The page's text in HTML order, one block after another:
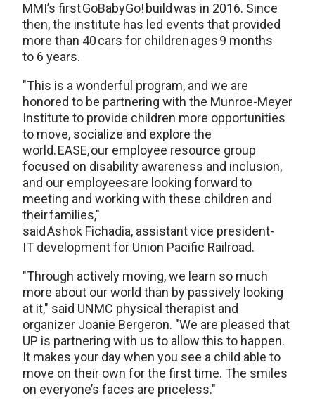
MMI’s first GoBabyGo! build was in 2016. Since
then, the institute has led events that provided
more than 40 cars for children ages 9 months
to 6 years.
"This is a wonderful program, and we are
honored to be partnering with the Munroe-Meyer
Institute to provide children more opportunities
to move, socialize and explore the
world. EASE, our employee resource group
focused on disability awareness and inclusion,
and our employees are looking forward to
meeting and working with these children and
their families,"
said Ashok Fichadia, assistant vice president-
IT development for Union Pacific Railroad.
"Through actively moving, we learn so much
more about our world than by passively looking
at it," said UNMC physical therapist and
organizer Joanie Bergeron. "We are pleased that
UP is partnering with us to allow this to happen.
It makes your day when you see a child able to
move on their own for the first time. The smiles
on everyone’s faces are priceless."